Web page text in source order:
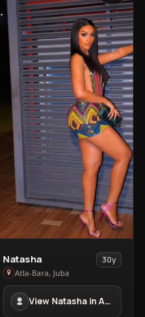
View
Natasha
in
Atla-
Natasha
30y
Atla-Bara, Juba
View Natasha in Atla-Bara